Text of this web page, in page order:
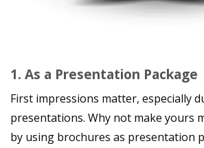
1. As a Presentation Package
First impressions matter, especially
presentations. Why not make yours
by using brochures as presentation